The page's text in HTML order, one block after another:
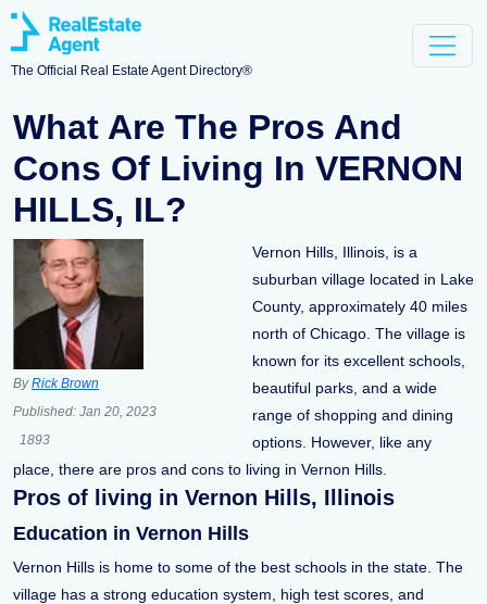
The Official Real Estate Agent Directory®
What Are The Pros And
Cons Of Living In VERNON
HILLS, IL?
ByRick Brown
Published: Jan 20, 2023
1893
Vernon Hills, Illinois, is a
suburban village located in Lake
County, approximately 40 miles
north of Chicago. The village is
known for its excellent schools,
beautiful parks, and a wide
range of shopping and dining
options. However, like any
place, there are pros and cons to living in Vernon Hills.
Pros of living in Vernon Hills, Illinois
Education in Vernon Hills
Vernon Hills is home to some of the best schools in the state. The
village has a strong education system, high test scores, and